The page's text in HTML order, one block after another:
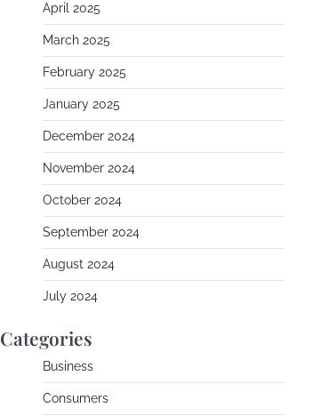
April 2025
March 2025
February 2025
January 2025
December 2024
November 2024
October 2024
September 2024
August 2024
July 2024
Categories
Business
Consumers